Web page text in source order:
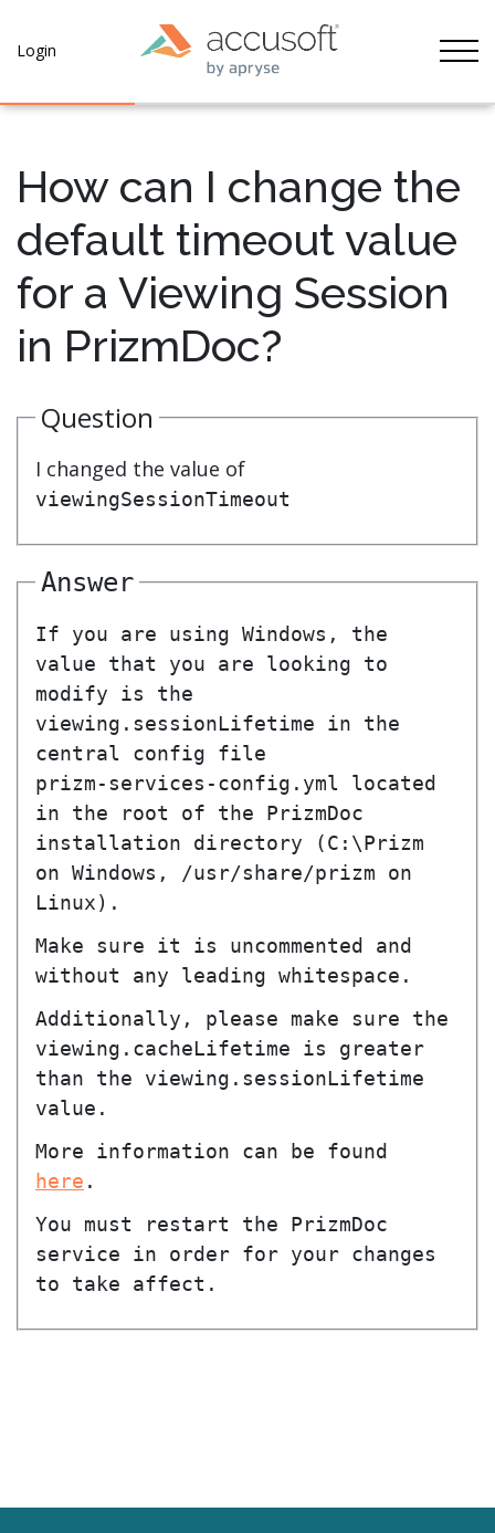
Login
How can I change the
default timeout value
for a Viewing Session
in PrizmDoc?
Question
I changed the value of
viewingSessionTimeout
Answer
If you are using Windows, the
value that you are looking to
modify is the
viewing.sessionLifetime in the
central config file
prizm-services-config.yml located
in the root of the PrizmDoc
installation directory (C:\Prizm
on Windows, /usr/share/prizm on
Linux).
Make sure it is uncommented and
without any leading whitespace.
Additionally, please make sure the
viewing.cacheLifetime is greater
than the viewing.sessionLifetime
value.
More information can be found
here .
You must restart the PrizmDoc
service in order for your changes
to take affect.